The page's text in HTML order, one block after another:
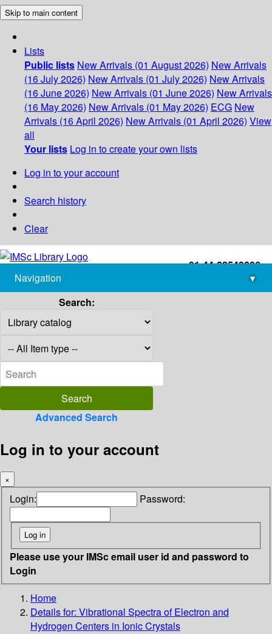
Skip to main content
Lists
Public lists New Arrivals (01 August 2026) New Arrivals
(16 July 2026) New Arrivals (01 July 2026) New Arrivals
(16 June 2026) New Arrivals (01 June 2026) New Arrivals
(16 May 2026) New Arrivals (01 May 2026) ECG New
Arrivals (16 April 2026) New Arrivals (01 April 2026) View
all
Your lists Log in to create your own lists
Log in to your account
Search history
Clear
+91-44-22543226
library@imsc.res.in
Navigation
▾
Search:
Advanced Search
Log in to your account
×
Login: Password:
Please use your IMSc email user id and password to
Login
Home
Details for: Vibrational Spectra of Electron and
Hydrogen Centers in Ionic Crystals